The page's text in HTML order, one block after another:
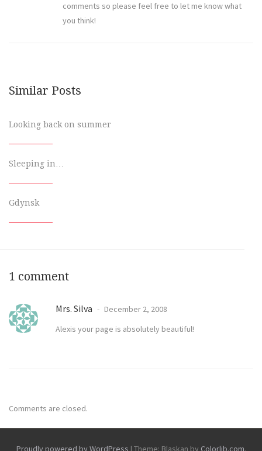
comments so please feel free to let me know what
you think!
Similar Posts
Looking back on summer
Sleeping in…
Gdynsk
1 comment
Mrs. Silva
December 2, 2008
Alexis your page is absolutely beautiful!
Comments are closed.
Proudly powered by WordPress | Theme: Blaskan by Colorlib.com.